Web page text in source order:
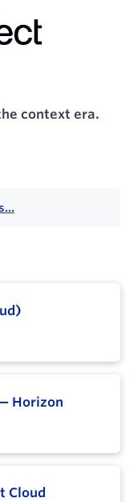
context era.
Horizon
Cloud